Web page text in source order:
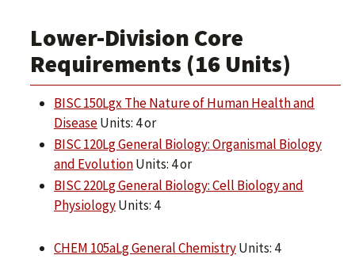
Lower-Division Core
Requirements (16 Units)
BISC 150Lgx The Nature of Human Health and
DiseaseUnits: 4 or
BISC 120Lg General Biology: Organismal Biology
and EvolutionUnits: 4 or
BISC 220Lg General Biology: Cell Biology and
PhysiologyUnits: 4
CHEM 105aLg General ChemistryUnits: 4